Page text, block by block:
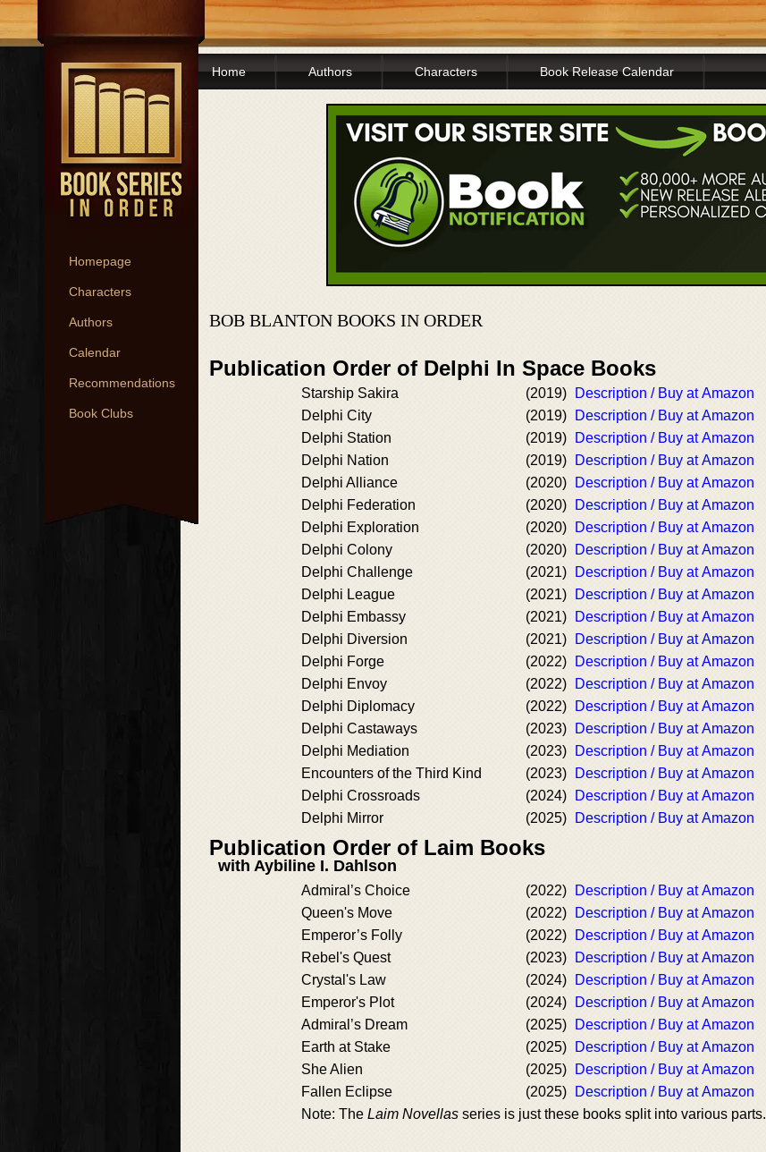
Homepage
Characters
Authors
Calendar
Recommendations
Book Clubs
Home Authors Characters Book Release Calendar
BOB BLANTON BOOKS IN ORDER
Publication Order of Delphi In Space Books
Starship Sakira (2019)
Description / Buy at Amazon
Delphi City
(2019)
Description / Buy at Amazon
Delphi Station
(2019)
Description / Buy at Amazon
Delphi Nation
(2019)
Description / Buy at Amazon
Delphi Alliance
(2020)
Description / Buy at Amazon
Delphi Federation
(2020)
Description / Buy at Amazon
Delphi Exploration
(2020)
Description / Buy at Amazon
Delphi Colony
(2020)
Description / Buy at Amazon
Delphi Challenge
(2021)
Description / Buy at Amazon
Delphi League
(2021)
Description / Buy at Amazon
Delphi Embassy
(2021)
Description / Buy at Amazon
Delphi Diversion
(2021)
Description / Buy at Amazon
Delphi Forge
(2022)
Description / Buy at Amazon
Delphi Envoy
(2022)
Description / Buy at Amazon
Delphi Diplomacy
(2022)
Description / Buy at Amazon
Delphi Castaways
(2023)
Description / Buy at Amazon
Delphi Mediation
(2023)
Description / Buy at Amazon
Encounters of the Third Kind
(2023)
Description / Buy at Amazon
Delphi Crossroads
(2024)
Description / Buy at Amazon
Delphi Mirror
(2025) Description / Buy at Amazon
Publication Order of Laim Books
with Aybiline I. Dahlson
Admiral’s Choice (2022)
Description / Buy at Amazon
Queen's Move
(2022)
Description / Buy at Amazon
Emperor’s Folly
(2022)
Description / Buy at Amazon
Rebel's Quest
(2023)
Description / Buy at Amazon
Crystal's Law
(2024)
Description / Buy at Amazon
Emperor's Plot
(2024)
Description / Buy at Amazon
Admiral’s Dream
(2025)
Description / Buy at Amazon
Earth at Stake
(2025)
Description / Buy at Amazon
She Alien
(2025)
Description / Buy at Amazon
Fallen Eclipse
(2025)
Description / Buy at Amazon
Note: The Laim Novellas series is just these books split into various parts.